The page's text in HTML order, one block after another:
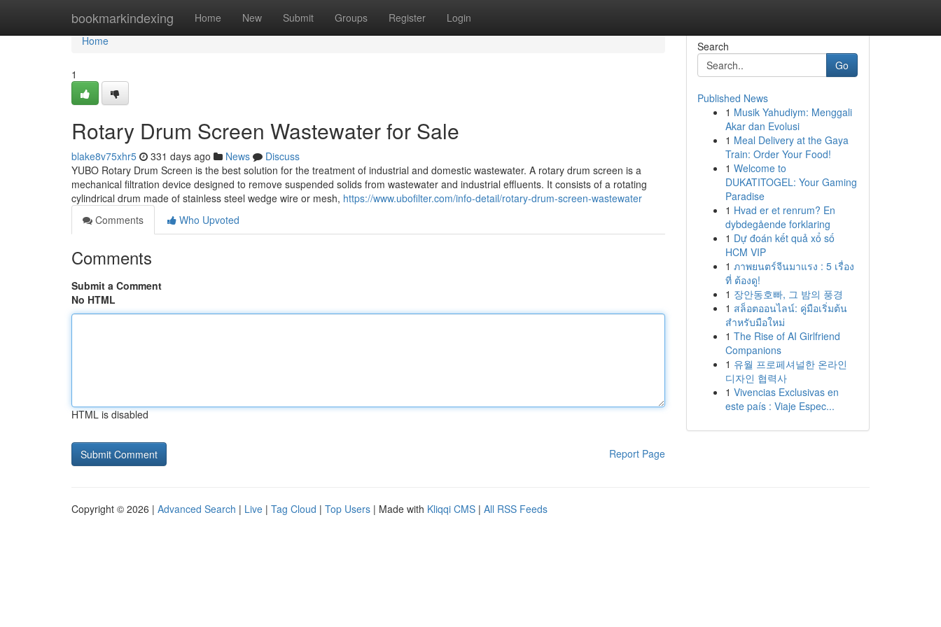
bookmarkindexing Home New Submit Groups Register Login
Home
Home
1
Rotary Drum Screen Wastewater for Sale
blake8v75xhr5 331 days ago News
Discuss
YUBO Rotary Drum Screen is the best solution for the treatment of industrial and domestic wastewater. A rotary drum screen is a
mechanical filtration device designed to remove suspended solids from wastewater and industrial effluents. It consists of a rotating
cylindrical drum made of stainless steel wedge wire or mesh, https://www.ubofilter.com/info-detail/rotary-drum-screen-wastewater
Comments
Who Upvoted
Comments
Submit a Comment
No HTML
HTML is disabled
Report Page
Search
Go
Published News
1 Musik Yahudiym: Menggali
Akar dan Evolusi
1 Meal Delivery at the Gaya
Train: Order Your Food!
1 Welcome to
DUKATITOGEL: Your Gaming
Paradise
1 Hvad er et renrum? En
dybdegående forklaring
1 Dự đoán kết quả xổ số
HCM VIP
1 ภาพยนตร์จีนมาแรง : 5 เรื่อง
ที่ ต้องดู!
1 장안동호빠, 그 밤의 풍경
1 สล็อตออนไลน์: คู่มือเริ่มต้น
สำหรับมือใหม่
1 The Rise of AI Girlfriend
Companions
1 유월 프로페셔널한 온라인
디자인 협력사
1 Vivencias Exclusivas en
este país : Viaje Espec...
Copyright © 2026 | Advanced Search | Live | Tag Cloud | Top Users | Made with Kliqqi CMS | All RSS Feeds